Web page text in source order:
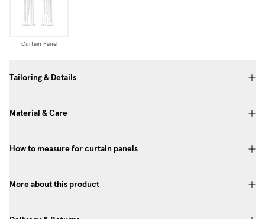
Curtain Panel
Tailoring & Details
Material & Care
How to measure for curtain panels
More about this product